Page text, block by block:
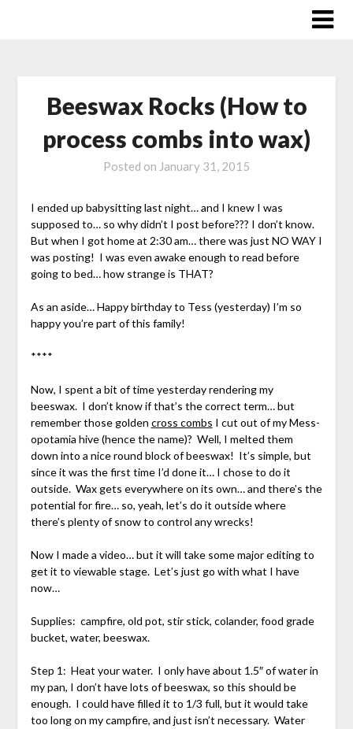
Beeswax Rocks (How to
process combs into wax)
Posted on January 31, 2015
I ended up babysitting last night… and I knew I was
supposed to… so why didn’t I post before??? I don’t know.
But when I got home at 2:30 am… there was just NO WAY I
was posting! I was even awake enough to read before
going to bed… how strange is THAT?
As an aside… Happy birthday to Tess (yesterday) I’m so
happy you’re part of this family!
****
Now, I spent a bit of time yesterday rendering my
beeswax. I don’t know if that’s the correct term… but
remember those golden cross combs I cut out of my Mess-
opotamia hive (hence the name)? Well, I melted them
down into a nice round block of beeswax! It’s simple, but
since it was the first time I’d done it… I chose to do it
outside. Wax gets everywhere on its own… and there’s the
potential for fire… so, yeah, let’s do it outside where
there’s plenty of snow to control any wrecks!
Now I made a video… but it will take some major editing to
get it to viewable stage. Let’s just go with what I have
now…
Supplies: campfire, old pot, stir stick, colander, food grade
bucket, water, beeswax.
Step 1: Heat your water. I only have about 1.5″ of water in
my pan, I don’t have lots of beeswax, so this should be
enough. I could have filled it to 1/3 full, but it would take
too long on my campfire, and just isn’t necessary. Water